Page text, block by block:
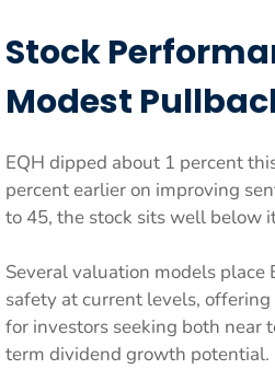
Stock
Modest
EQH dipped about 1 percent
percent earlier on improving
to 45, the stock sits well below
Several valuation models
safety at current levels,
for investors seeking both near
term dividend growth potential.